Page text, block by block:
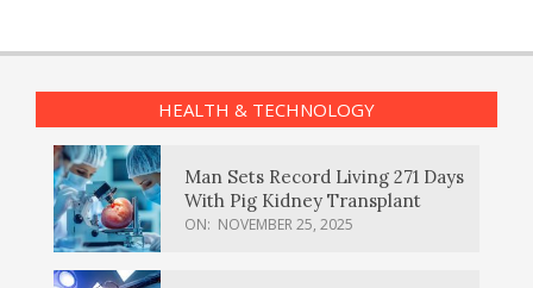
HEALTH & TECHNOLOGY
Man Sets Record Living 271 Days
With Pig Kidney Transplant
ON: NOVEMBER 25, 2025